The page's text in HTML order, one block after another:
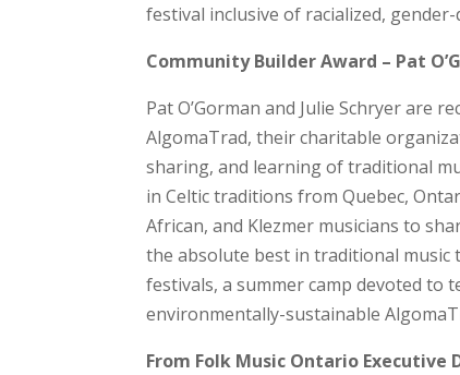
festival inclusive of racialized,
Community Builder Award – Pat
Pat O’Gorman and Julie Schryer are
AlgomaTrad, their charitable
sharing, and learning of traditional
in Celtic traditions from Quebec,
African, and Klezmer musicians to
the absolute best in traditional
festivals, a summer camp devoted to
environmentally-sustainable
From Folk Music Ontario Executive